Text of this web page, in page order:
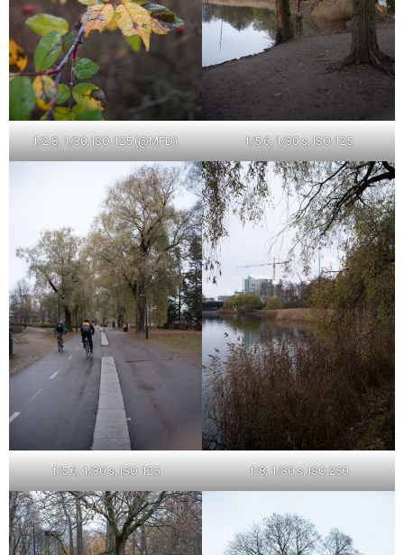
f/2.8, 1/30, ISO 125 (@MFD) f/5.6, 1/30 s, ISO 125
f/5.6, 1/30 s, ISO 125 f/8, 1/30 s, ISO 250